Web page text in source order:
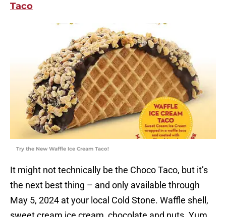
Taco
Try the New Waffle Ice Cream Taco!
It might not technically be the Choco Taco, but it’s
the next best thing – and only available through
May 5, 2024 at your local Cold Stone. Waffle shell,